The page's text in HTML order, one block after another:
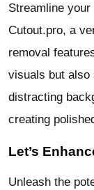
Streamline
Cutout.pro, a
removal
visuals but also
distracting
creating
Let’s
Unleash the